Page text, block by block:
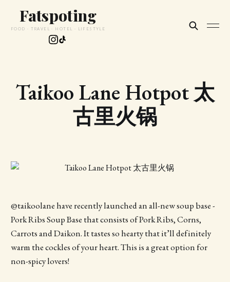
Fatspoting
FOOD · TRAVEL · HOTEL · LIFESTYLE
Taikoo Lane Hotpot 太
古里火锅
@taikoolane have recently launched an all-new soup base -
Pork Ribs Soup Base that consists of Pork Ribs, Corns,
Carrots and Daikon. It tastes so hearty that it’ll definitely
warm the cockles of your heart. This is a great option for
non-spicy lovers!